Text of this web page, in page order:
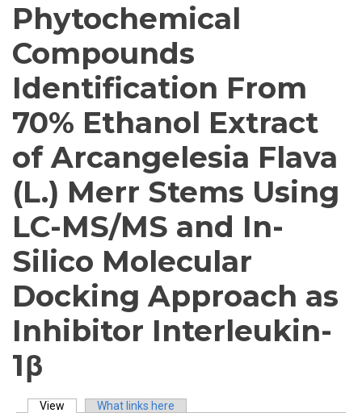
Phytochemical
Compounds
Identification From
70% Ethanol Extract
of Arcangelesia Flava
(L.) Merr Stems Using
LC-MS/MS and In-
Silico Molecular
Docking Approach as
Inhibitor Interleukin-
1β
View (active tab)What links here